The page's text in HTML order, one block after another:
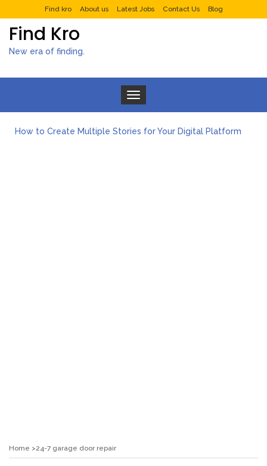
Find kro About us Latest Jobs Contact Us Blog
Find Kro
New era of finding.
Toggle navigation
How to Create Multiple Stories for Your Digital Platform
Home 24-7 garage door repair